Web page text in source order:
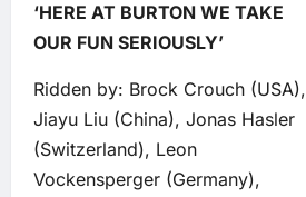
‘HERE AT BURTON WE TAKE
OUR FUN SERIOUSLY’
Ridden by: Brock Crouch (USA),
Jiayu Liu (China), Jonas Hasler
(Switzerland), Leon
Vockensperger (Germany),